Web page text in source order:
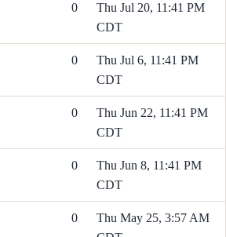
0
Thu Jul 20, 11:41 PM
CDT
0
Thu Jul 6, 11:41 PM
CDT
0
Thu Jun 22, 11:41 PM
CDT
0
Thu Jun 8, 11:41 PM
CDT
0
Thu May 25, 3:57 AM